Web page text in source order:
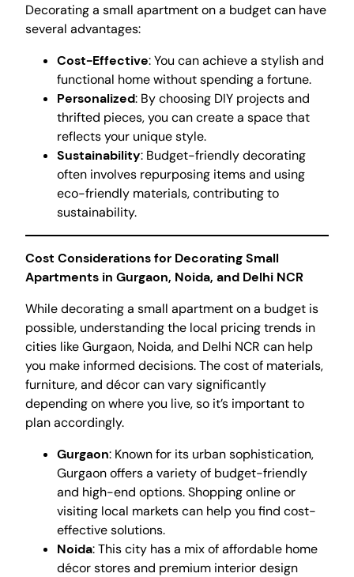
Decorating a small apartment on a budget can have
several advantages:
Cost-Effective: You can achieve a stylish and
functional home without spending a fortune.
Personalized: By choosing DIY projects and
thrifted pieces, you can create a space that
reflects your unique style.
Sustainability: Budget-friendly decorating
often involves repurposing items and using
eco-friendly materials, contributing to
sustainability.
Cost Considerations for Decorating Small
Apartments in Gurgaon, Noida, and Delhi NCR
While decorating a small apartment on a budget is
possible, understanding the local pricing trends in
cities like Gurgaon, Noida, and Delhi NCR can help
you make informed decisions. The cost of materials,
furniture, and décor can vary significantly
depending on where you live, so it’s important to
plan accordingly.
Gurgaon: Known for its urban sophistication,
Gurgaon offers a variety of budget-friendly
and high-end options. Shopping online or
visiting local markets can help you find cost-
effective solutions.
Noida: This city has a mix of affordable home
décor stores and premium interior design